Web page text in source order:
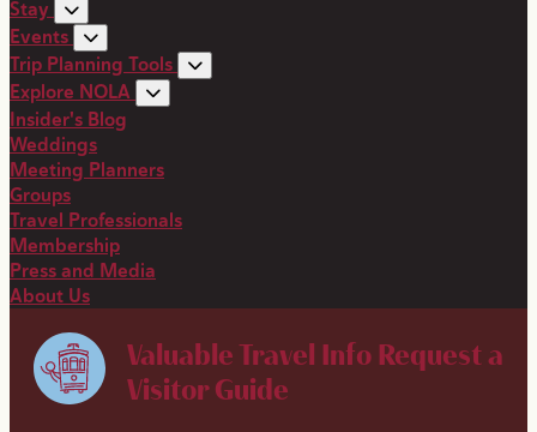
Stay
Events
Trip Planning Tools
Explore NOLA
Insider's Blog
Weddings
Meeting Planners
Groups
Travel Professionals
Membership
Press and Media
About Us
Valuable Travel Info Request a
Visitor Guide